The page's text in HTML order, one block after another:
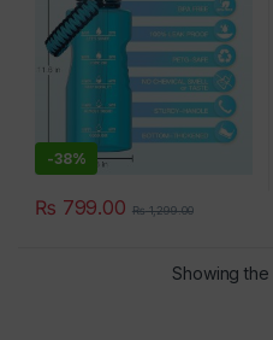
-38%
₨ 799.00 ₨1,299.00
Showing